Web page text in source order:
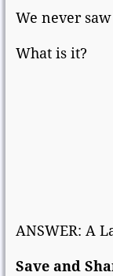
We never saw
What is it?
ANSWER: A
Save and